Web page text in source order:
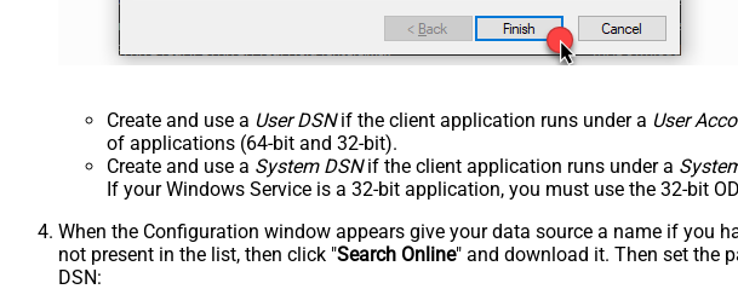
Create and use a User DSNif the client application runs under a User
of applications (64-bit and 32-bit).
Create and use a System DSNif the client application runs under a
If your Windows Service is a 32-bit application, you must use the 32-bit
When the Configuration window appears give your data source a name if you
not present in the list, then click "Search Online" and download it. Then set the
DSN: